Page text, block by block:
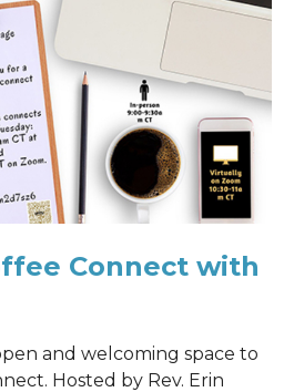
Connect with
and welcoming space to
Hosted by Rev. Erin